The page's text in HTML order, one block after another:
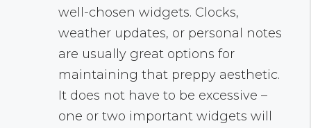
well-chosen widgets. Clocks,
weather updates, or personal notes
are usually great options for
maintaining that preppy aesthetic.
It does not have to be excessive –
one or two important widgets will